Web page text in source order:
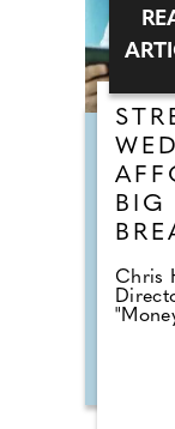
BIG
Chris